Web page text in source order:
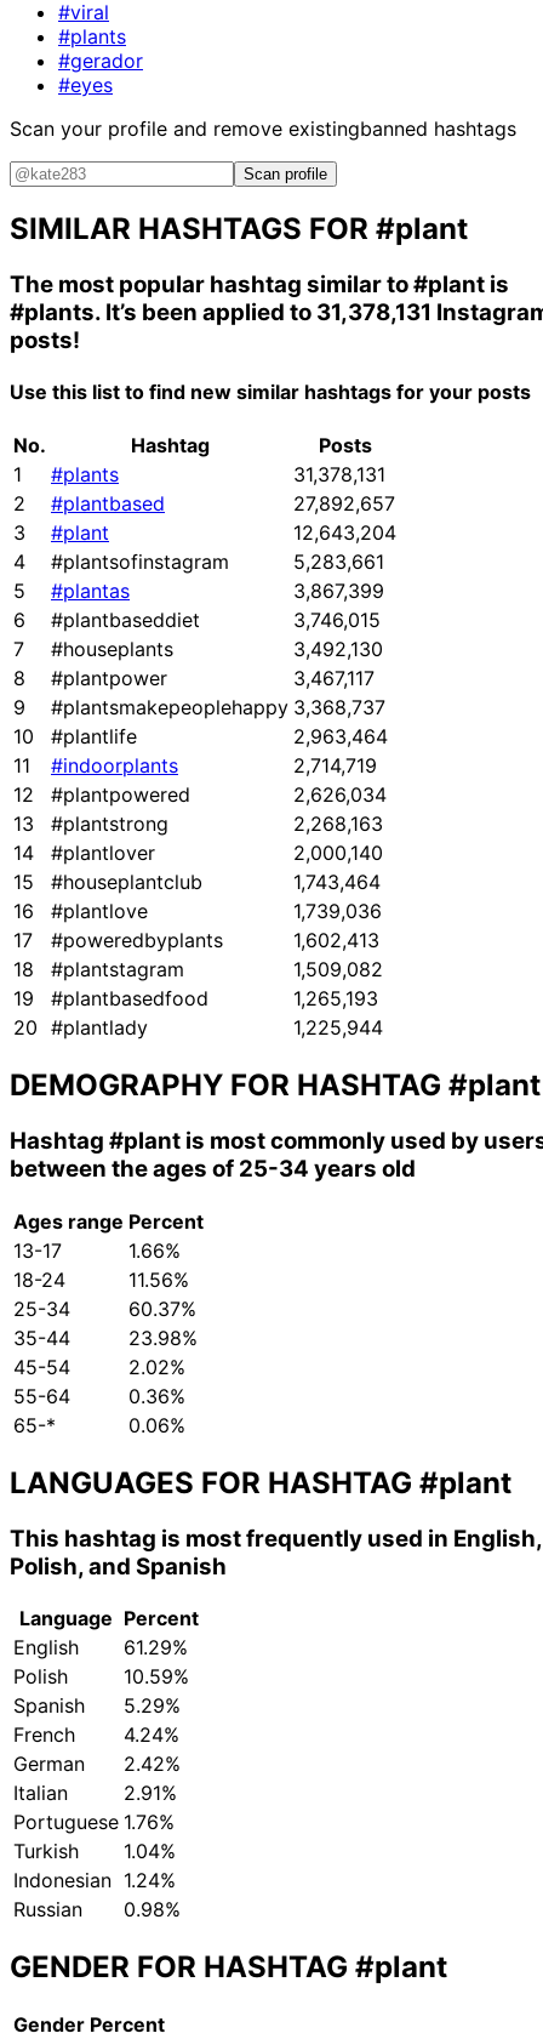
#viral
#plants
#gerador
#eyes
Scan your profile and remove existingbanned hashtags
Scan profile
SIMILAR HASHTAGS FOR #plant
The most popular hashtag similar to#plant is
#plants. It’s been applied to 31,378,131
posts!
Use this list to find new similar hashtags for your posts
No. Hashtag
Posts
1
#plants
31,378,131
2
#plantbased
27,892,657
3
#plant
12,643,204
4
#plantsofinstagram
5,283,661
5
#plantas
3,867,399
6
#plantbaseddiet
3,746,015
7
#houseplants
3,492,130
8
#plantpower
3,467,117
9
#plantsmakepeoplehappy 3,368,737
10
#plantlife
2,963,464
11
#indoorplants
2,714,719
12
#plantpowered
2,626,034
13
#plantstrong
2,268,163
14
#plantlover
2,000,140
15
#houseplantclub
1,743,464
16
#plantlove
1,739,036
17
#poweredbyplants
1,602,413
18
#plantstagram
1,509,082
19
#plantbasedfood
1,265,193
20 #plantlady 1,225,944
DEMOGRAPHY FOR HASHTAG #plant
Hashtag #plant is most commonly used by
between the ages of 25-34 years old
Ages range Percent
13-17
1.66%
18-24
11.56%
25-34
60.37%
35-44
23.98%
45-54
2.02%
55-64
0.36%
65-*
0.06%
LANGUAGES FOR HASHTAG #plant
This hashtag is most frequently used in English,
Polish, and Spanish
Language Percent
English
61.29%
Polish
10.59%
Spanish
5.29%
French
4.24%
German
2.42%
Italian
2.91%
Portuguese 1.76%
Turkish
1.04%
Indonesian 1.24%
Russian
0.98%
GENDER FOR HASHTAG #plant
Gender Percent